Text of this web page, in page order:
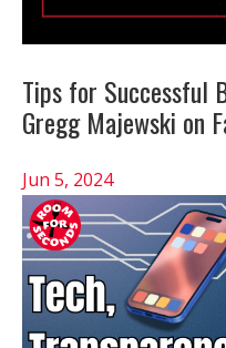
Tips for Successful
Gregg Majewski on
Jun 5, 2024